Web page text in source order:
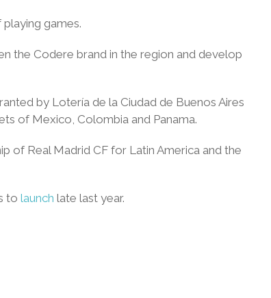
games.
the Codere brand in the region and develop
by Lotería de la Ciudad de Buenos Aires
of Mexico, Colombia and Panama.
of Real Madrid CF for Latin America and the
to launch late last year.